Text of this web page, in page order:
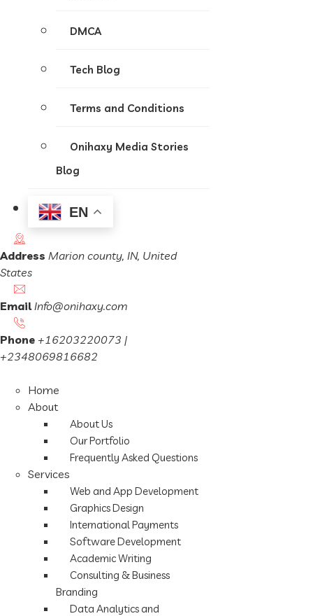
DMCA
Tech Blog
Terms and Conditions
Onihaxy Media Stories
Blog
EN
Address Marion county, IN, United
States
Email Info@onihaxy.com
Phone +16203220073 |
+2348069816682
Home
About
About Us
Our Portfolio
Frequently Asked Questions
Services
Web and App Development
Graphics Design
International Payments
Software Development
Academic Writing
Consulting & Business
Branding
Data Analytics and